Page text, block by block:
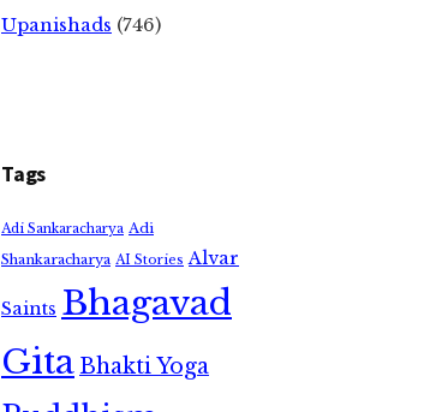
Upanishads (746)
Tags
Adi Sankaracharya Adi
Shankaracharya AI Stories Alvar
Saints Bhagavad
GitaBhakti Yoga